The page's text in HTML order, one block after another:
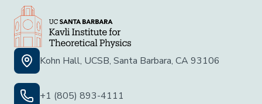
Kohn Hall, UCSB, Santa Barbara, CA 93106
+1 (805) 893-4111